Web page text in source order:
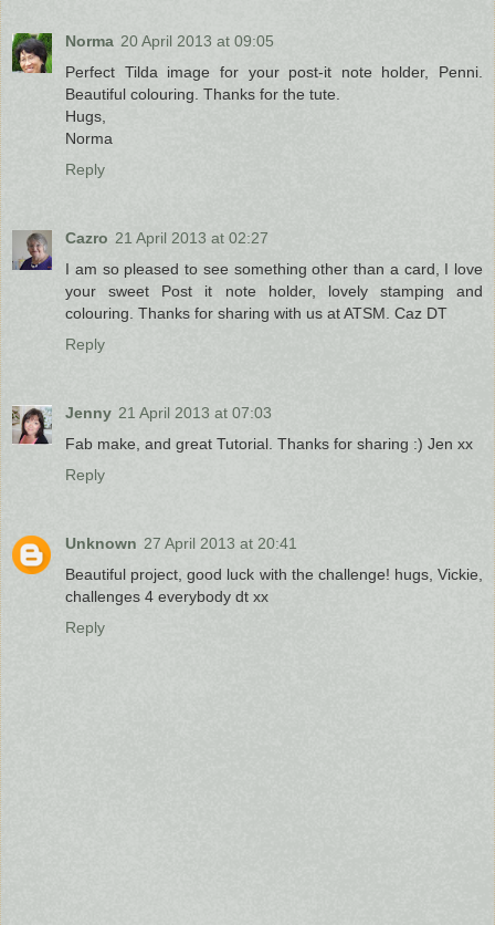
Norma 20 April 2013 at 09:05
Perfect Tilda image for your post-it note holder, Penni.
Beautiful colouring. Thanks for the tute.
Hugs,
Norma
Reply
Cazro 21 April 2013 at 02:27
I am so pleased to see something other than a card, I love
your sweet Post it note holder, lovely stamping and
colouring. Thanks for sharing with us at ATSM. Caz DT
Reply
Jenny 21 April 2013 at 07:03
Fab make, and great Tutorial. Thanks for sharing :) Jen xx
Reply
Unknown 27 April 2013 at 20:41
Beautiful project, good luck with the challenge! hugs, Vickie,
challenges 4 everybody dt xx
Reply